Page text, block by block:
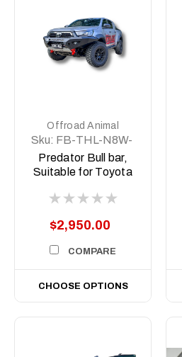
Offroad Animal
Sku: FB-THL-N8W-
23-PR-ASM0
Predator Bull bar,
Suitable for Toyota
Body N80, 2022
$2,950.00
COMPARE
CHOOSE OPTIONS